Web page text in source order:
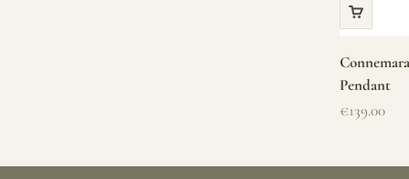
Pendant
Sale price
€139.00